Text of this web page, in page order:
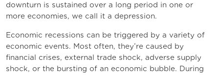
downturn is sustained over a long period in one or
more economies, we call it a depression.
Economic recessions can be triggered by a variety of
economic events. Most often, they’re caused by
financial crises, external trade shock, adverse supply
shock, or the bursting of an economic bubble. During